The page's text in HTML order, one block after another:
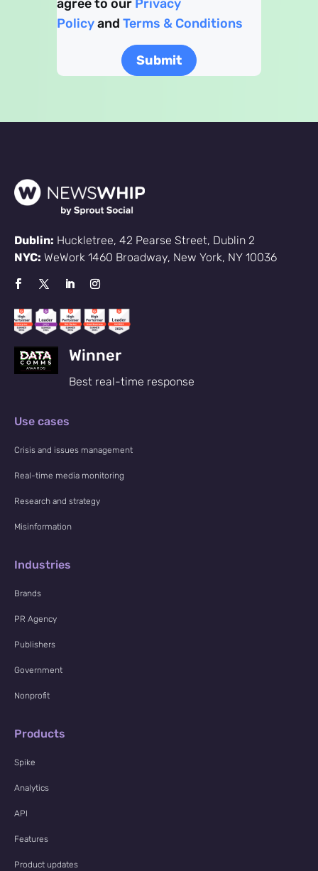
agree to our Privacy
Policyand Terms & Conditions
Submit
Dublin: Huckletree, 42 Pearse Street, Dublin 2
NYC: WeWork 1460 Broadway, New York, NY 10036
Winner
Best real-time response
Use cases
Crisis and issues management
Real-time media monitoring
Research and strategy
Misinformation
Industries
Brands
PR Agency
Publishers
Government
Nonprofit
Products
Spike
Analytics
API
Features
Product updates
Sign up
to the
p Daily